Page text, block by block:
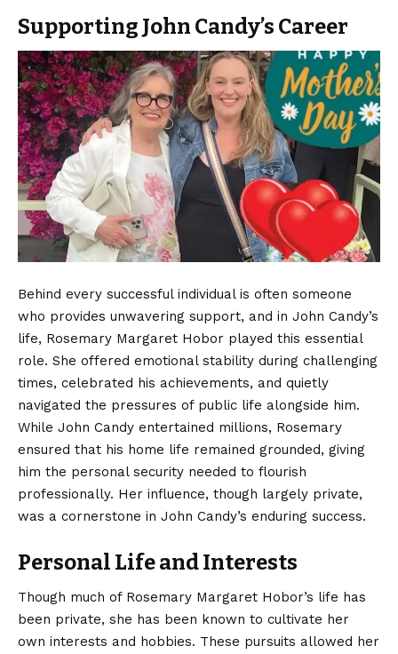
Supporting John Candy’s Career
Behind every successful individual is often someone
who provides unwavering support, and in John Candy’s
life, Rosemary Margaret Hobor played this essential
role. She offered emotional stability during challenging
times, celebrated his achievements, and quietly
navigated the pressures of public life alongside him.
While John Candy entertained millions, Rosemary
ensured that his home life remained grounded, giving
him the personal security needed to flourish
professionally. Her influence, though largely private,
was a cornerstone in John Candy’s enduring success.
Personal Life and Interests
Though much of Rosemary Margaret Hobor’s life has
been private, she has been known to cultivate her
own interests and hobbies. These pursuits allowed her